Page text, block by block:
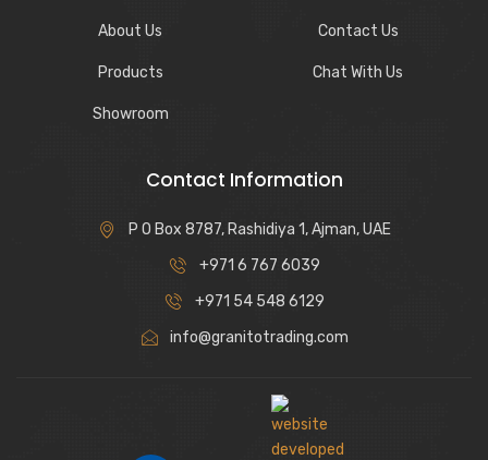
About Us
Products
Showroom
Contact Us
Chat With Us
Contact Information
P O Box 8787, Rashidiya 1, Ajman, UAE
+971 6 767 6039
+971 54 548 6129
info@granitotrading.com